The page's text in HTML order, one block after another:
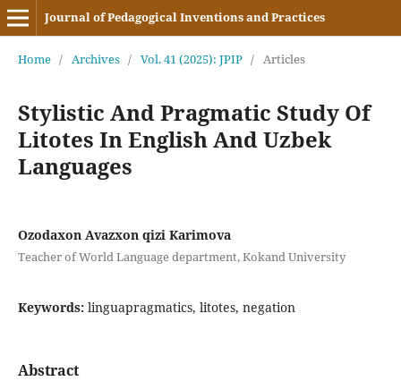
Journal of Pedagogical Inventions and Practices
Home / Archives / Vol. 41 (2025): JPIP / Articles
Stylistic And Pragmatic Study Of
Litotes In English And Uzbek
Languages
Ozodaxon Avazxon qizi Karimova
Teacher of World Language department, Kokand University
Keywords: linguapragmatics, litotes, negation
Abstract